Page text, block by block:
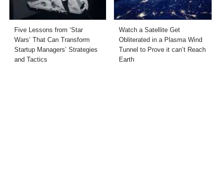
Five Lessons from ‘Star
Wars’ That Can Transform
Startup Managers’ Strategies
and Tactics
Watch a Satellite Get
Obliterated in a Plasma Wind
Tunnel to Prove it can’t Reach
Earth